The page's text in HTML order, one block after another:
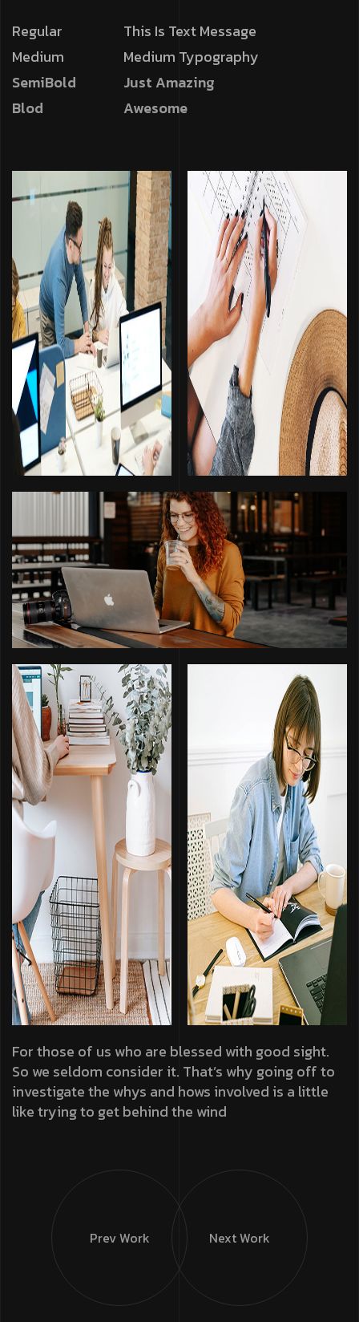
Regular
This Is Text Message
Medium
Medium Typography
SemiBold
Just Amazing
Blod
Awesome
For those of us who are blessed with good sight.
So we seldom consider it. That’s why going off to
investigate the whys and hows involved is a little
like trying to get behind the wind
Prev Work Next Work